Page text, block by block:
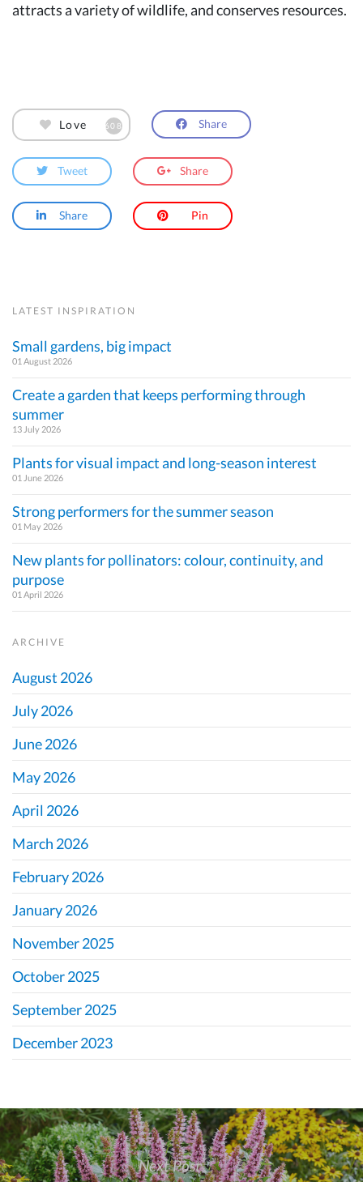
attracts a variety of wildlife, and conserves resources.
Love 608 Share
Tweet Share
Share Pin
LATEST INSPIRATION
Small gardens, big impact
01 August 2026
Create a garden that keeps performing through
summer
13 July 2026
Plants for visual impact and long-season interest
01 June 2026
Strong performers for the summer season
01 May 2026
New plants for pollinators: colour, continuity, and
purpose
01 April 2026
ARCHIVE
August 2026
July 2026
June 2026
May 2026
April 2026
March 2026
February 2026
January 2026
November 2025
October 2025
September 2025
December 2023
over
Next Post